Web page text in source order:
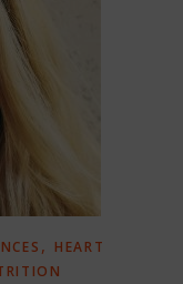
, HEART